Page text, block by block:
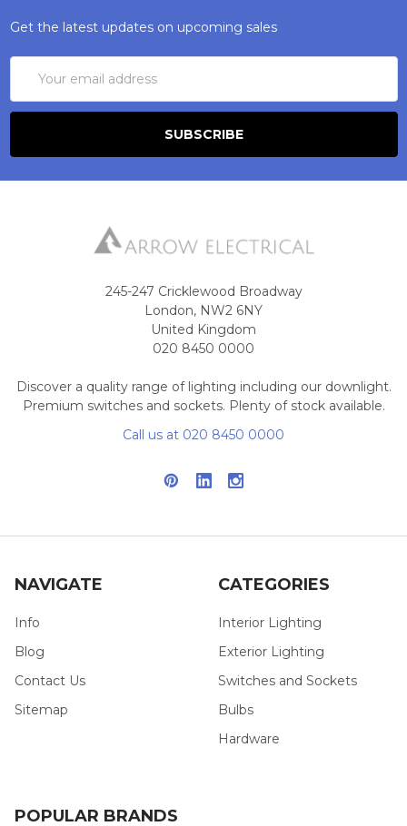
Get the latest updates on upcoming sales
Address
245-247 Cricklewood Broadway
London, NW2 6NY
United Kingdom
020 8450 0000
Discover a quality range of lighting including our downlight.
Premium switches and sockets. Plenty of stock available.
Call us at 020 8450 0000
NAVIGATE
Info
Blog
Contact Us
Sitemap
CATEGORIES
Interior Lighting
Exterior Lighting
Switches and Sockets
Bulbs
Hardware
POPULAR BRANDS